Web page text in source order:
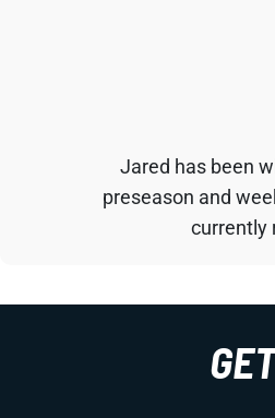
Jared has been
preseason and
currently